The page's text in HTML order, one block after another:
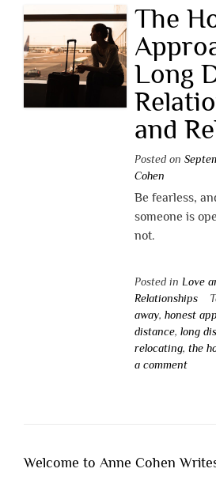
The
Long
and
Posted on
Cohen
Be fearless,
someone is
not.
Posted in Love
Relationships
away, honest
distance, long
relocating, the
a comment
Welcome to Anne Cohen